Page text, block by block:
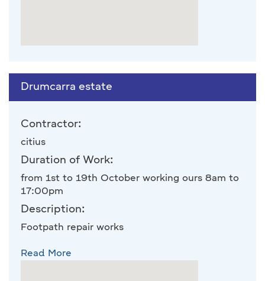
Drumcarra estate
Contractor:
citius
Duration of Work:
from 1st to 19th October working ours 8am to
17:00pm
Description:
Footpath repair works
Read More